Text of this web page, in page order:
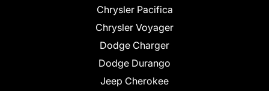
Chrysler Pacifica
Chrysler Voyager
Dodge Charger
Dodge Durango
Jeep Cherokee